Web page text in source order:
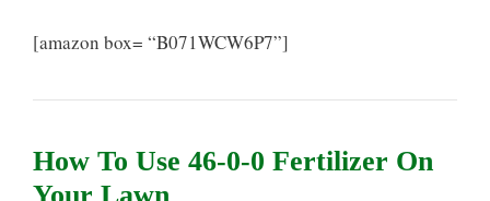
[amazon box= “B071WCW6P7”]
How To Use 46-0-0 Fertilizer On
Your Lawn